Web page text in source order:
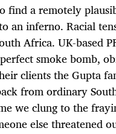
find a remotely
an inferno. Racial
Africa. UK-based
smoke bomb,
clients the Gupta
from ordinary
we clung to the
else threatened